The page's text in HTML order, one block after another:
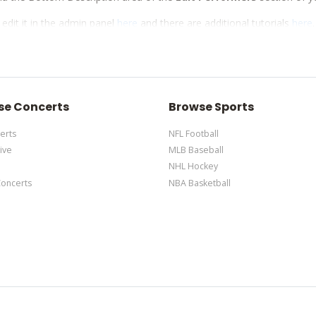
it in the admin panel here and there are additional tutorials here
the Bottom Description area of theEdit Performerssection of
Concerts Browse Sports
NFL Football
MLB Baseball
NHL Hockey
NBA Basketball